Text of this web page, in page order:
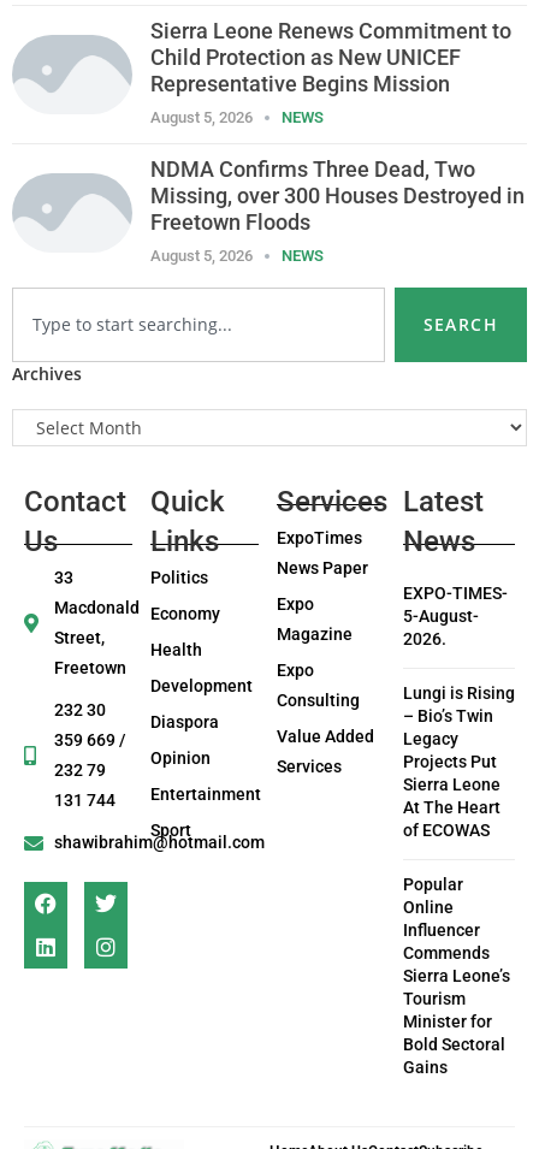
Sierra Leone Renews Commitment to
Child Protection as New UNICEF
Representative Begins Mission
August 5, 2026 NEWS
NDMA Confirms Three Dead, Two
Missing, over 300 Houses Destroyed in
Freetown Floods
August 5, 2026 NEWS
SEARCH
Archives
Contact
Us
33
Macdonald
Street,
Freetown
232 30
359 669 /
232 79
131 744
shawibrahim@hotmail.com
Quick
Links
Politics
Economy
Health
Development
Diaspora
Opinion
Entertainment
Sport
Services
ExpoTimes
News Paper
Expo
Magazine
Expo
Consulting
Value Added
Services
Latest
News
EXPO-TIMES-
5-August-
2026.
Lungi is Rising
– Bio’s Twin
Legacy
Projects Put
Sierra Leone
At The Heart
of ECOWAS
Popular
Online
Influencer
Commends
Sierra Leone’s
Tourism
Minister for
Bold Sectoral
Gains